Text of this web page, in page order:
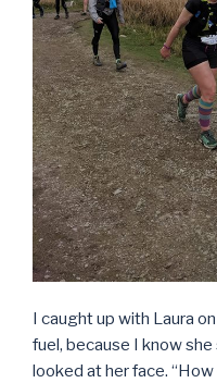
I caught up with Laura
fuel, because I know
looked at her face. “How